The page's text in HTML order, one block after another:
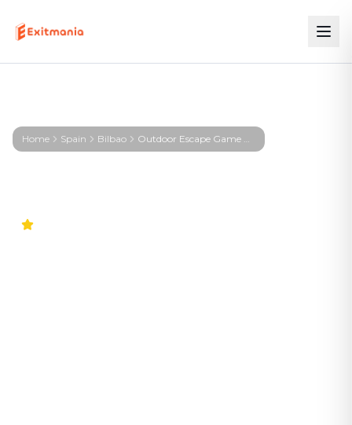
Home Spain Bilbao Outdoor Escape Game Bilbao – KIRA – Signal from the Deep